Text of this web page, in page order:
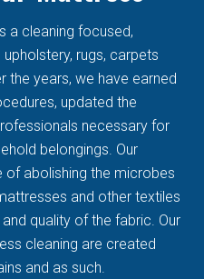
a cleaning focused,
rugs, carpets
the years, we have earned
updated the
necessary for
belongings. Our
abolishing the microbes
and other textiles
quality of the fabric. Our
cleaning are created
and as such.